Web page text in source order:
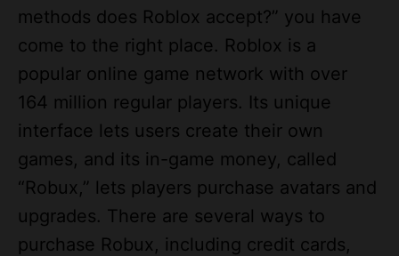
methods does Roblox accept?” you have
come to the right place. Roblox is a
popular online game network with over
164 million regular players. Its unique
interface lets users create their own
games, and its in-game money, called
“Robux,” lets players purchase avatars and
upgrades. There are several ways to
purchase Robux, including credit cards,